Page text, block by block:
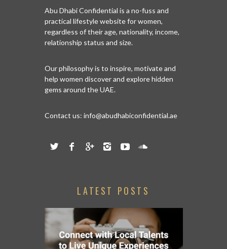
Abu Dhabi Confidential is a no-fuss and
practical lifestyle website for women,
regardless of their age, nationality, income,
relationship status and size.
Our philosophy is to inspire, motivate and
help women discover and explore hidden
gems around the UAE.
Contact us: info@abudhabiconfidential.ae
LATEST POSTS